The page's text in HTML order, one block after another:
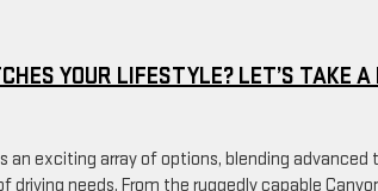
YOUR LIFESTYLE? LET’S TAKE A
an exciting array of options, blending
driving needs. From the ruggedly capable